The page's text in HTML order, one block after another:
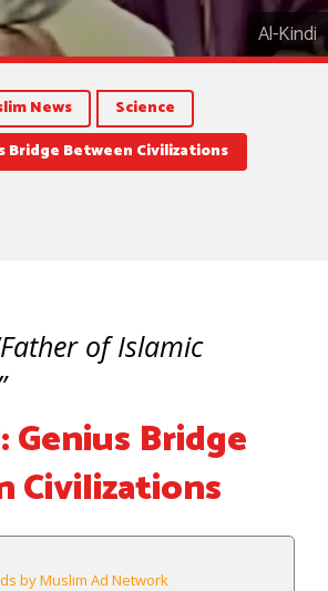
Al-Kindi
News
Science
Bridge Between Civilizations
of Islamic
Bridge
Civilizations
by Muslim Ad Network